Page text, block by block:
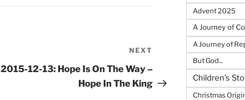
Post
NEXT
2015-12-13: Hope Is On The Way –
Hope In The King
Advent 2025
A Journey of
A Journey of
But God...
Children's
Christmas